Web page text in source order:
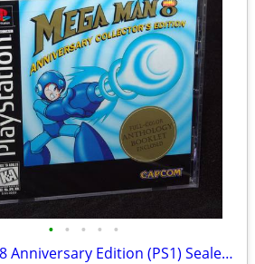
• • • • •
Mega Man 8 Anniversary Edition (PS1) Sealed New "Black Label"